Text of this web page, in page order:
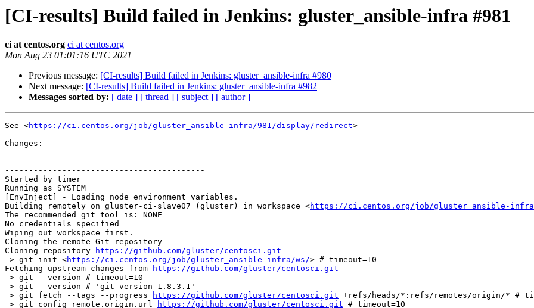
[CI-results] Build failed in Jenkins: gluster_ansible-infra #981
ci at centos.org ci at centos.org
Mon Aug 23 01:01:16 UTC 2021
Previous message: [CI-results] Build failed in Jenkins: gluster_ansible-infra #980
Next message: [CI-results] Build failed in Jenkins: gluster_ansible-infra #982
Messages sorted by: [ date ] [ thread ] [ subject ] [ author ]
See <https://ci.centos.org/job/gluster_ansible-infra/981/display/redirect>
Changes:
------------------------------------------
Started by timer
Running as SYSTEM
[EnvInject] - Loading node environment variables.
Building remotely on gluster-ci-slave07 (gluster) in workspace <https://ci.centos.org/job/gluster_ansible-
The recommended git tool is: NONE
No credentials specified
Wiping out workspace first.
Cloning the remote Git repository
Cloning repository
https://github.com/gluster/centosci.git
> git init <https://ci.centos.org/job/gluster_ansible-infra/ws/> # timeout=10
Fetching upstream changes from
https://github.com/gluster/centosci.git
> git fetch --tags --progress
https://github.com/gluster/centosci.git +refs/heads/*:refs/remotes/origin/* #
> git config remote.origin.url
https://github.com/gluster/centosci.git # timeout=10